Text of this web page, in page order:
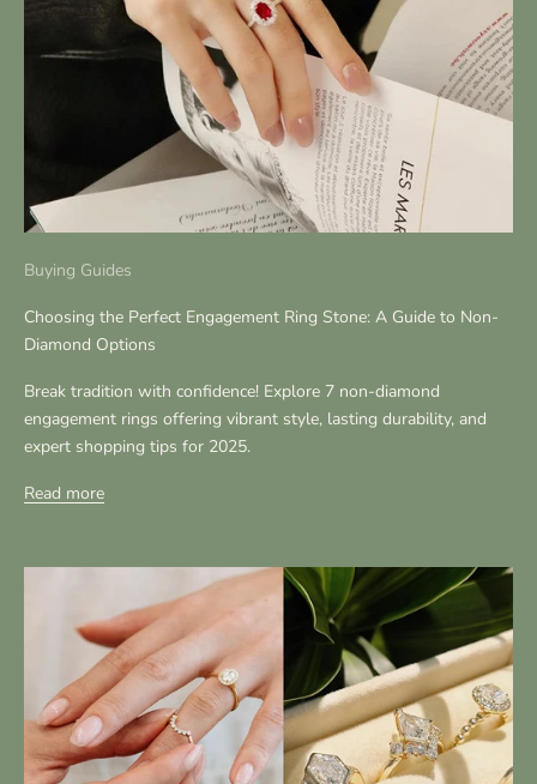
Buying Guides
Choosing the Perfect Engagement Ring Stone: A Guide to Non-
Diamond Options
Break tradition with confidence! Explore 7 non-diamond
engagement rings offering vibrant style, lasting durability, and
expert shopping tips for 2025.
Read more